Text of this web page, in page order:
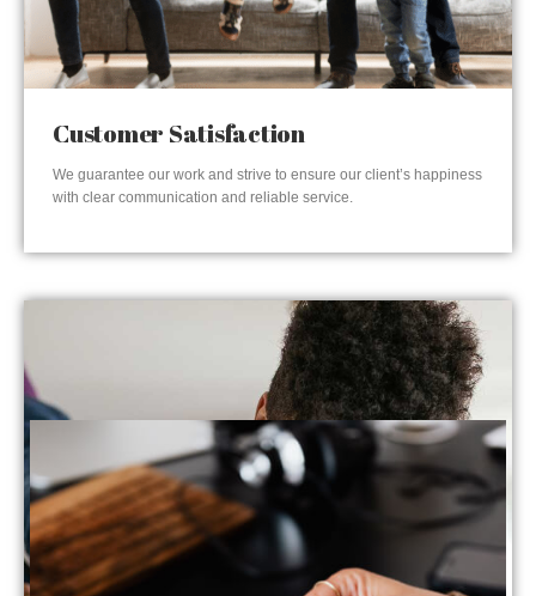
Customer Satisfaction
We guarantee our work and strive to ensure our client’s happiness
with clear communication and reliable service.